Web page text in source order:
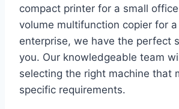
compact printer for a small
volume multifunction copier for a
enterprise, we have the perfect
you. Our knowledgeable team
selecting the right machine that
specific requirements.